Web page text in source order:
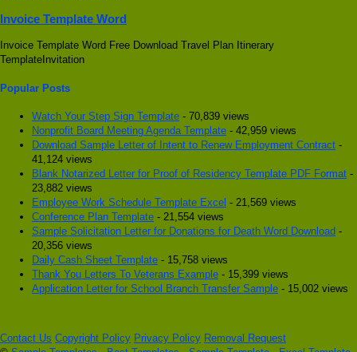
Invoice Template Word
Invoice Template Word Free Download Travel Plan Itinerary
TemplateInvitation
Popular Posts
Watch Your Step Sign Template - 70,839 views
Nonprofit Board Meeting Agenda Template - 42,959 views
Download Sample Letter of Intent to Renew Employment Contract -
41,124 views
Blank Notarized Letter for Proof of Residency Template PDF Format -
23,882 views
Employee Work Schedule Template Excel - 21,569 views
Conference Plan Template - 21,554 views
Sample Solicitation Letter for Donations for Death Word Download -
20,356 views
Daily Cash Sheet Template - 15,758 views
Thank You Letters To Veterans Example - 15,399 views
Application Letter for School Branch Transfer Sample - 15,002 views
Contact Us Copyright Policy Privacy Policy Removal Request